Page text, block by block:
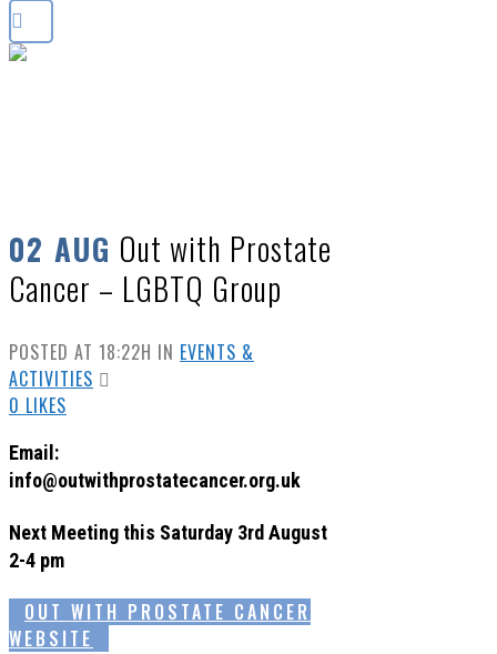
02 AUG Out with Prostate
Cancer – LGBTQ Group
POSTED AT 18:22H IN EVENTS &
ACTIVITIES
0 LIKES
Email:
info@outwithprostatecancer.org.uk
Next Meeting this Saturday 3rd August
2-4 pm
OUT WITH PROSTATE CANCER
WEBSITE